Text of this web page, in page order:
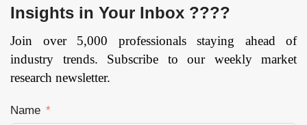
Insights in Your Inbox ????
Join over 5,000 professionals staying ahead of
industry trends. Subscribe to our weekly market
research newsletter.
Name